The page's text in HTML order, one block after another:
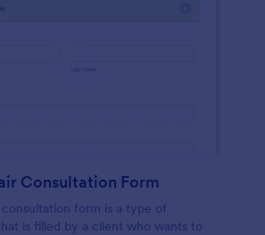
Consultation Form
form is a type of
is filled by a client who wants to